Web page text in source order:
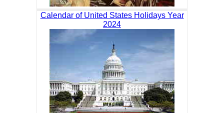
Calendar of United States Holidays Year
2024